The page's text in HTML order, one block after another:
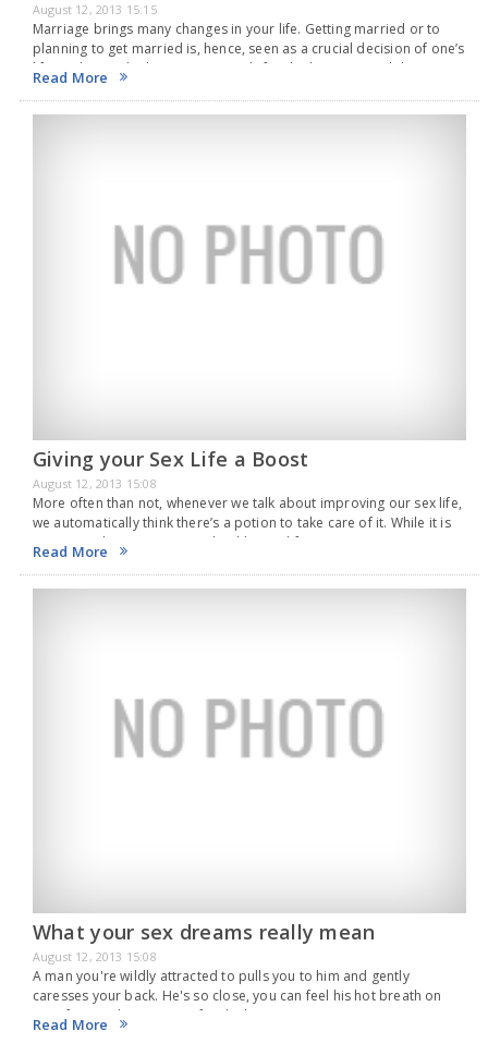
August 12, 2013 15:15
Marriage brings many changes in your life. Getting married or to
planning to get married is, hence, seen as a crucial decision of one’s
life. To know whether you are ready for the big responsibility…
Read More
Giving your Sex Life a Boost
August 12, 2013 15:08
More often than not, whenever we talk about improving our sex life,
we automatically think there’s a potion to take care of it. While it is
quite true that to maintain a healthy sex life…
Read More
What your sex dreams really mean
August 12, 2013 15:08
A man you're wildly attracted to pulls you to him and gently
caresses your back. He's so close, you can feel his hot breath on
your face. As he moves in for the kiss, you…
Read More